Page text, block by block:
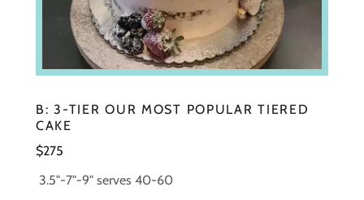
B: 3-TIER OUR MOST POPULAR TIERED
CAKE
$275
3.5"-7"-9" serves 40-60